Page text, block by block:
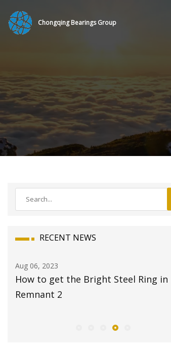
Chongqing Bearings Group
RECENT NEWS
Aug 08, 2023
17 Best Travel Jewelry Cases 2023 for
Jet